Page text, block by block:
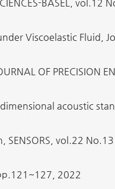
BASEL, vol.12
Viscoelastic Fluid,
OF PRECISION
acoustic
vol.22
pp.121~127, 2022